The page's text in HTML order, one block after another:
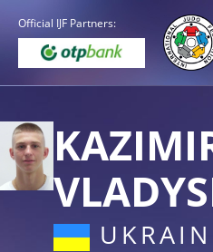
Official IJF Partners: